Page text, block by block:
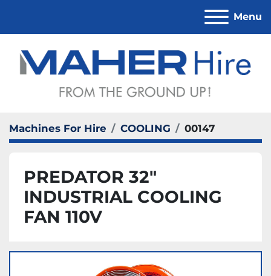
Menu
Machines For Hire COOLING 00147
PREDATOR 32"
INDUSTRIAL COOLING
FAN 110V